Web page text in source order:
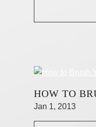
HOW TO
Jan 1, 2013